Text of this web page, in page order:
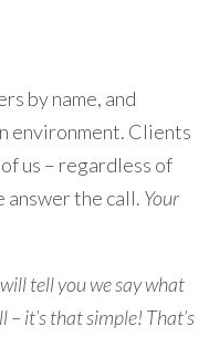
by name, and
environment. Clients
us – regardless of
answer the call. Your
tell you we say what
it’s that simple! That’s